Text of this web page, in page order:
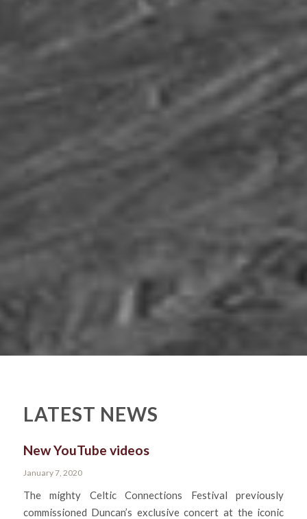
LATEST NEWS
New YouTube videos
January 7, 2020
The mighty Celtic Connections Festival previously
commissioned Duncan’s exclusive concert at the iconic